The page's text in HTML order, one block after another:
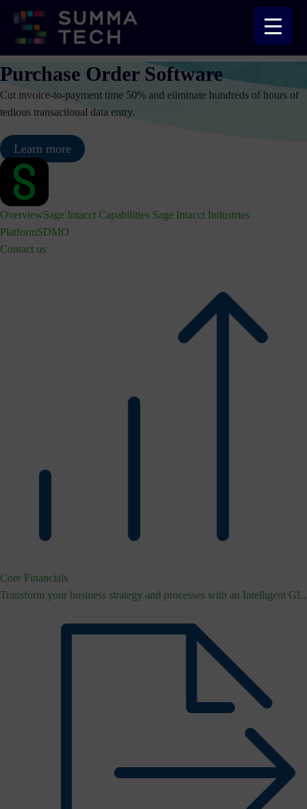
content
Purchase Order Software
Cut invoice-to-payment time 50% and eliminate hundreds of hours of
tedious transactional data entry.
Learn more
OverviewSage Intacct Capabilities Sage Intacct Industries
PlatformSDMO
Contact us
Core Financials
Transform your business strategy and processes with an Intelligent GL.